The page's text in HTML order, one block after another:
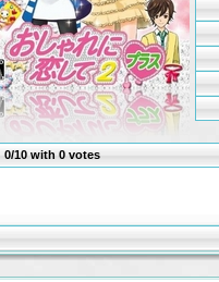
0/10with 0votes